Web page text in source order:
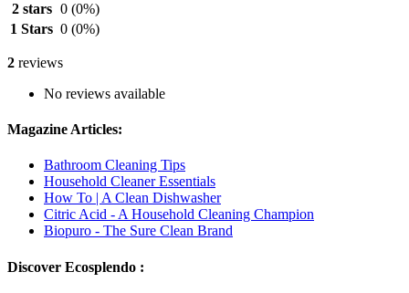
2 stars 0 (0%)
1 Stars 0 (0%)
2 reviews
No reviews available
Magazine Articles:
Bathroom Cleaning Tips
Household Cleaner Essentials
How To | A Clean Dishwasher
Citric Acid - A Household Cleaning Champion
Biopuro - The Sure Clean Brand
Discover Ecosplendo :